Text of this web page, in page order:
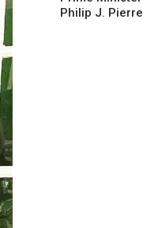
Philip J. Pierre